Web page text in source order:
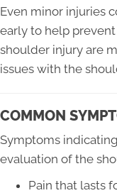
Even minor injuries
early to help
shoulder injury are
issues with the
COMMON
Symptoms
evaluation of the
Pain that lasts